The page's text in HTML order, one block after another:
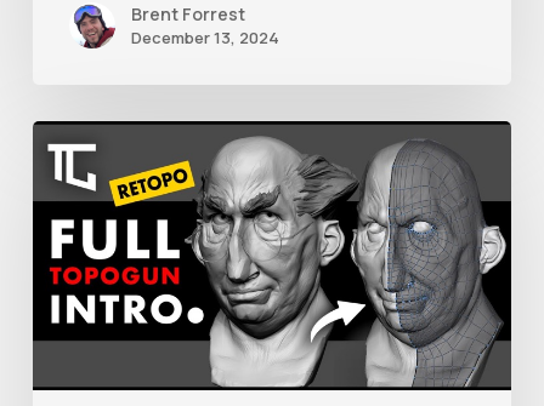
Brent Forrest
December 13, 2024
Getting
Started
With
Retolpology
TopoGun
3